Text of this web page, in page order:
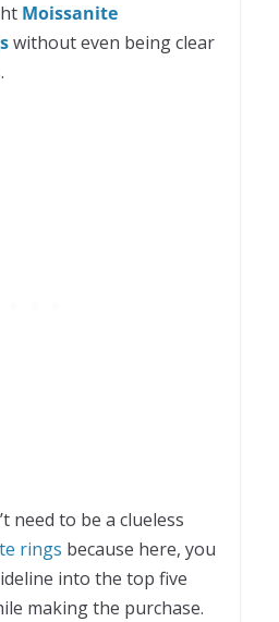
Moissanite
without even being clear
need to be a clueless
rings because here, you
into the top five
making the purchase.